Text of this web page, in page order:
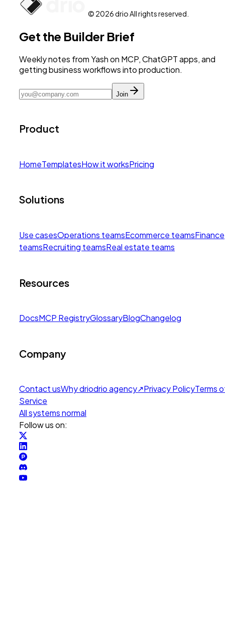
© 2026 drio All rights reserved.
Get the Builder Brief
Weekly notes from Yash on MCP, ChatGPT apps, and
getting business workflows into production.
Join
Product
HomeTemplatesHow it worksPricing
Solutions
Use casesOperations teamsEcommerce teamsFinance
teamsRecruiting teamsReal estate teams
Resources
DocsMCP RegistryGlossaryBlogChangelog
Company
Contact usWhy driodrio agency↗Privacy PolicyTerms
Service
All systems normal
Follow us on: